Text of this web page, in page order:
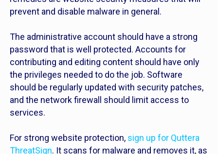
prevent and disable malware in general.
The administrative account should have a strong
password that is well protected. Accounts for
contributing and editing content should have only
the privileges needed to do the job. Software
should be regularly updated with security patches,
and the network firewall should limit access to
services.
For strong website protection, sign up for Quttera
ThreatSign. It scans for malware and removes it, as